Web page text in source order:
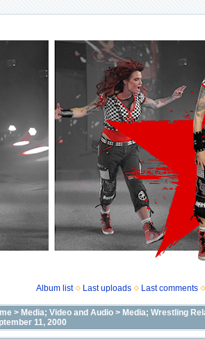
Album list Last uploads Last comments
> Media; Video and Audio> Media; Wrestling
11, 2000